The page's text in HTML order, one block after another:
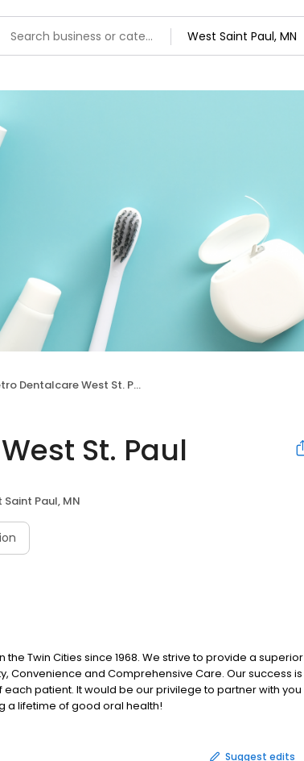
Dentalcare West St. Paul
St. Paul
Saint Paul, MN
Twin Cities since 1968. We strive to provide a superior
Convenience and Comprehensive Care. Our success is
patient. It would be our privilege to partner with you
a lifetime of good oral health!
Suggest edits